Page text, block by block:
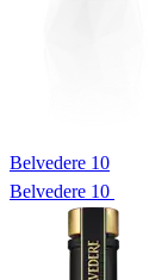
Belvedere 10
Belvedere 10